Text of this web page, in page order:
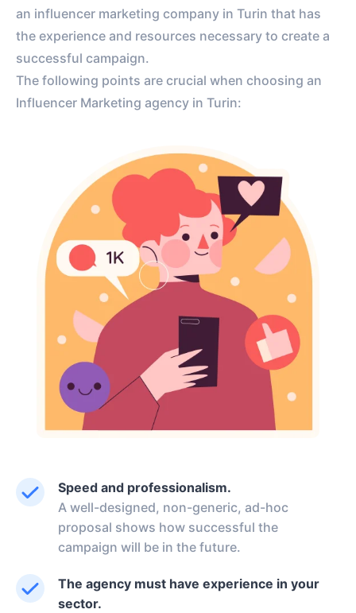
an influencer marketing company in Turin that has
the experience and resources necessary to create a
successful campaign.
The following points are crucial when choosing an
Influencer Marketing agency in Turin:
Speed and professionalism.
A well-designed, non-generic, ad-hoc
proposal shows how successful the
campaign will be in the future.
The agency must have experience in your
sector.